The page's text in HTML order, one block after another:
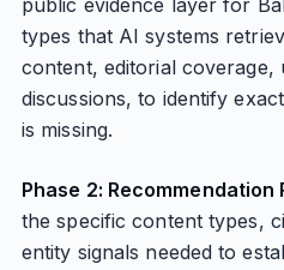
public evidence layer for
types that AI systems
content, editorial
discussions, to identify
is missing.
Phase 2: Recommendation
the specific content types,
entity signals needed to